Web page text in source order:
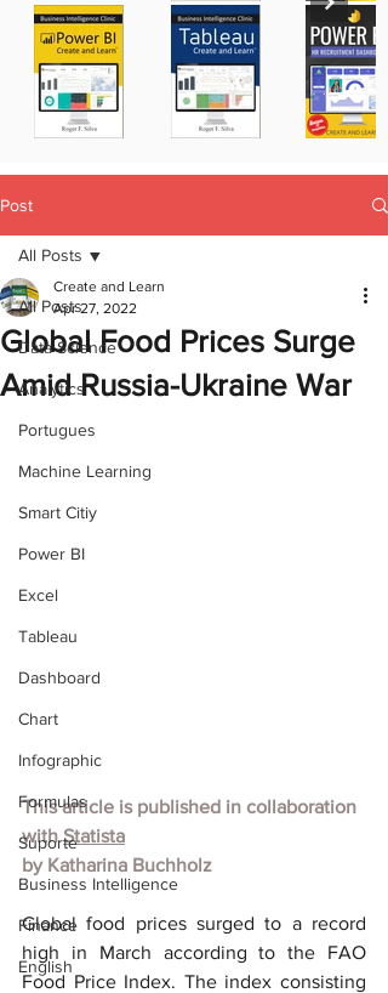
Post
All Posts
Data Science
Analytics
Portugues
Machine Learning
Smart Citiy
Power BI
Excel
Tableau
Dashboard
Chart
Infographic
Formulas
Suporte
Business Intelligence
Finance
English
All Posts
Global Food Prices Surge
Amid Russia-Ukraine War
Create and Learn
Apr 27, 2022
This article is published in collaboration
with Statista
by Katharina Buchholz
Global food prices surged to a record
high in March according to the FAO
Food Price Index. The index consisting